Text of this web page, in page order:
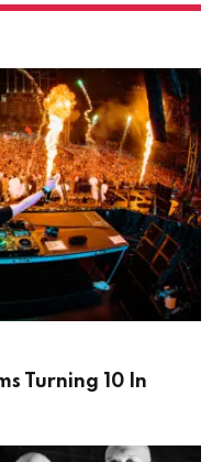
Turning 10 In